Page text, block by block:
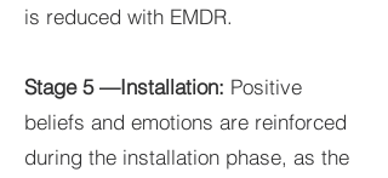
is reduced with EMDR.
Stage 5 —Installation: Positive
beliefs and emotions are reinforced
during the installation phase, as the